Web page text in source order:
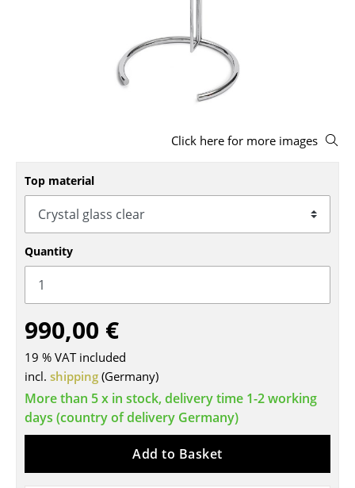
Benches & Loungers
Rocking Chairs
Office Swivel Chairs
Conference Chairs
Components
... all Seating
Tables
Dining Room Tables
Side Tables
Coffee Tables
Click here for more images
Top material
Quantity
990,00 €
19 % VAT included
incl. shipping (Germany)
More than 5 x in stock, delivery time 1-2 working
days (country of delivery Germany)
Add to Basket